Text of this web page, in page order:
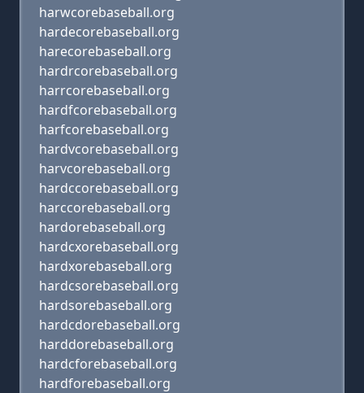
harwcorebaseball.org
hardecorebaseball.org
harecorebaseball.org
hardrcorebaseball.org
harrcorebaseball.org
hardfcorebaseball.org
harfcorebaseball.org
hardvcorebaseball.org
harvcorebaseball.org
hardccorebaseball.org
harccorebaseball.org
hardorebaseball.org
hardcxorebaseball.org
hardxorebaseball.org
hardcsorebaseball.org
hardsorebaseball.org
hardcdorebaseball.org
harddorebaseball.org
hardcforebaseball.org
hardforebaseball.org